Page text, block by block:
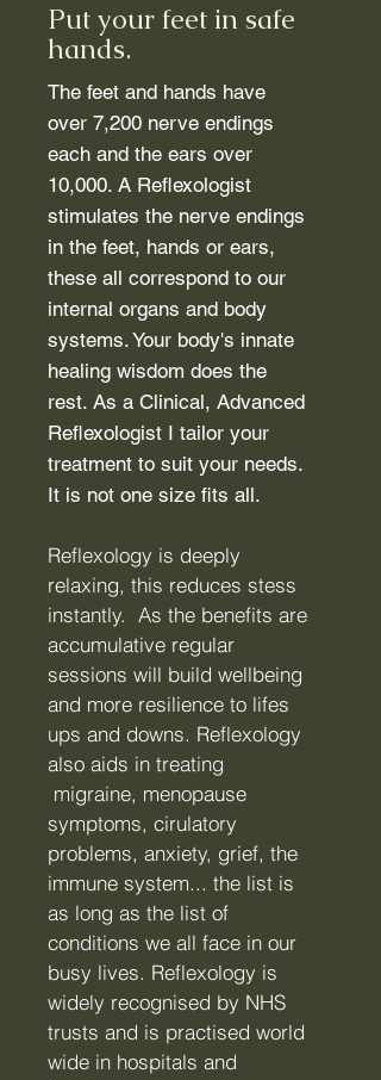
Put your feet in safe
hands.
The feet and hands have
over 7,200 nerve endings
each and the ears over
10,000. A Reflexologist
stimulates the nerve endings
in the feet, hands or ears,
these all correspond to our
internal organs and body
systems. Your body's innate
healing wisdom does the
rest. As a Clinical, Advanced
Reflexologist I tailor your
treatment to suit your needs.
It is not one size fits all.
Reflexology is deeply
relaxing, this reduces stess
instantly. As the benefits are
accumulative regular
sessions will build wellbeing
and more resilience to lifes
ups and downs. Reflexology
also aids in treating
migraine, menopause
symptoms, cirulatory
problems, anxiety, grief, the
immune system... the list is
as long as the list of
conditions we all face in our
busy lives. Reflexology is
widely recognised by NHS
trusts and is practised world
wide in hospitals and